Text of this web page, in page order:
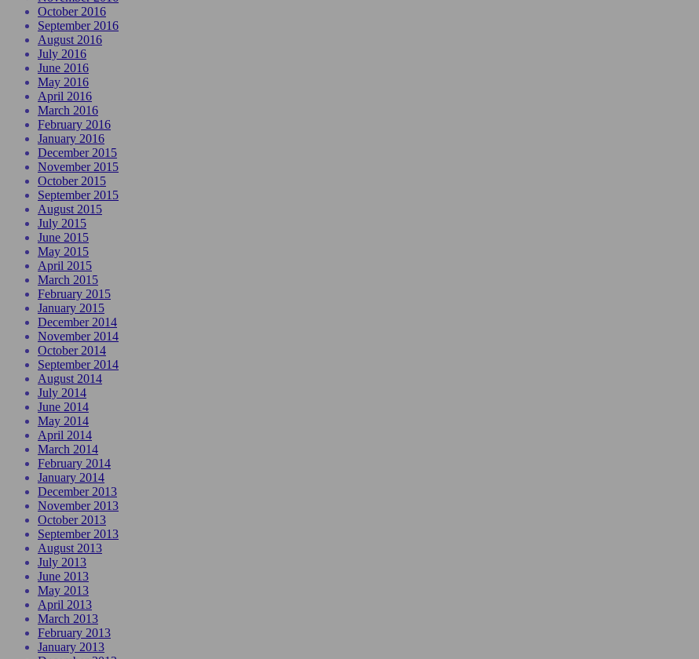
October 2016
September 2016
August 2016
July 2016
June 2016
May 2016
April 2016
March 2016
February 2016
January 2016
December 2015
November 2015
October 2015
September 2015
August 2015
July 2015
June 2015
May 2015
April 2015
March 2015
February 2015
January 2015
December 2014
November 2014
October 2014
September 2014
August 2014
July 2014
June 2014
May 2014
April 2014
March 2014
February 2014
January 2014
December 2013
November 2013
October 2013
September 2013
August 2013
July 2013
June 2013
May 2013
April 2013
March 2013
February 2013
January 2013